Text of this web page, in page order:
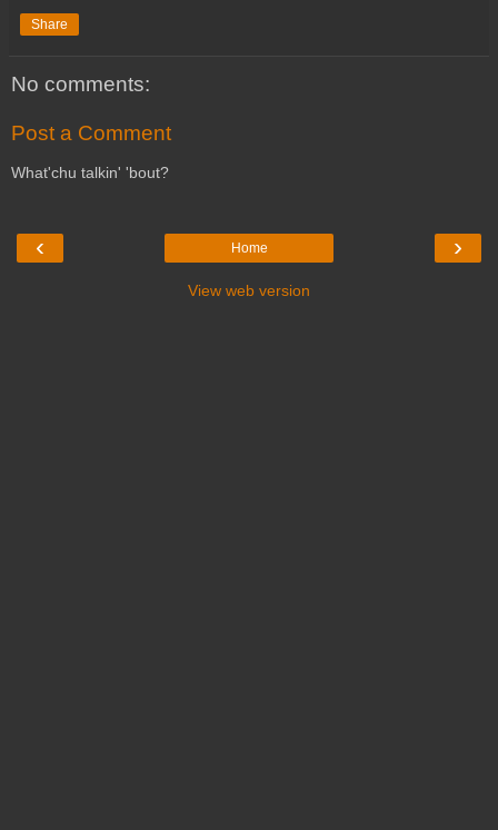
Share
No comments:
Post a Comment
What'chu talkin' 'bout?
‹ ›
Home
View web version